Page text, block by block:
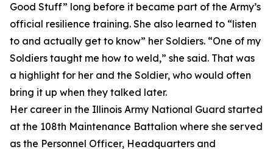
Good Stuff” long before it became part of the Army’s
official resilience training. She also learned to “listen
to and actually get to know” her Soldiers. “One of my
Soldiers taught me how to weld,” she said. That was
a highlight for her and the Soldier, who would often
bring it up when they talked later.
Her career in the Illinois Army National Guard started
at the 108th Maintenance Battalion where she served
as the Personnel Officer, Headquarters and